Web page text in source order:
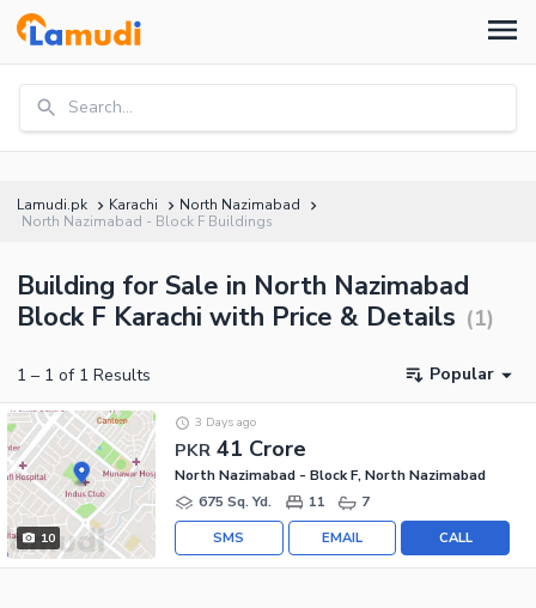
Search...
Lamudi.pk Karachi
North Nazimabad
North Nazimabad - Block F Buildings
Building for Sale in North Nazimabad
Block F Karachi with Price & Details (1)
1 – 1 of 1 Results Popular
10
PKR 41 Crore
3 Days ago
North Nazimabad - Block F, North Nazimabad
675 Sq. Yd.
11 7
CALL
EMAIL
SMS